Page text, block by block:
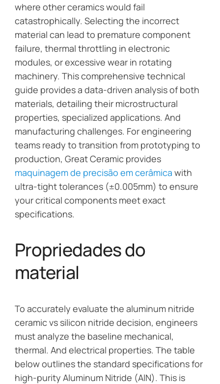
where other ceramics would fail
catastrophically. Selecting the incorrect
material can lead to premature component
failure, thermal throttling in electronic
modules, or excessive wear in rotating
machinery. This comprehensive technical
guide provides a data-driven analysis of both
materials, detailing their microstructural
properties, specialized applications. And
manufacturing challenges. For engineering
teams ready to transition from prototyping to
production, Great Ceramic provides
maquinagem de precisão em cerâmica with
ultra-tight tolerances (±0.005mm) to ensure
your critical components meet exact
specifications.
Propriedades do
material
To accurately evaluate the aluminum nitride
ceramic vs silicon nitride decision, engineers
must analyze the baseline mechanical,
thermal. And electrical properties. The table
below outlines the standard specifications for
high-purity Aluminum Nitride (AlN). This is